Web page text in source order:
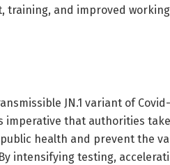
and improved
JN.1 variant of
imperative that authorities
health and prevent the
intensifying testing,